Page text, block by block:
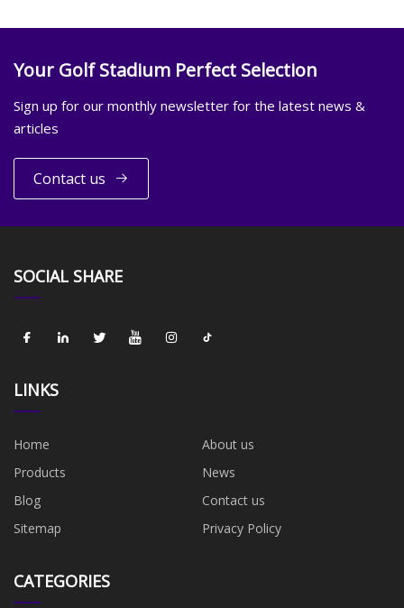
Your Golf Stadium Perfect Selection
Sign up for our monthly newsletter for the latest news &
articles
Contact us
SOCIAL SHARE
LINKS
Home
About us
Products
News
Blog
Contact us
Sitemap
Privacy Policy
CATEGORIES